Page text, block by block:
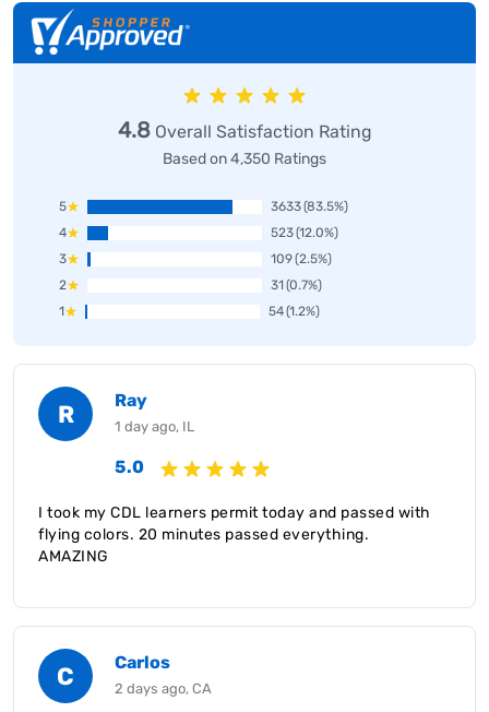
4.8Overall Satisfaction Rating
Based on 4,350 Ratings
5 3633(83.5%)
4
523(12.0%)
3
109(2.5%)
2
31 (0.7%)
1
54(1.2%)
R Ray
1 day ago, IL
5.0
I took my CDL learners permit today and passed with
flying colors. 20 minutes passed everything.
AMAZING
C Carlos
2 days ago, CA